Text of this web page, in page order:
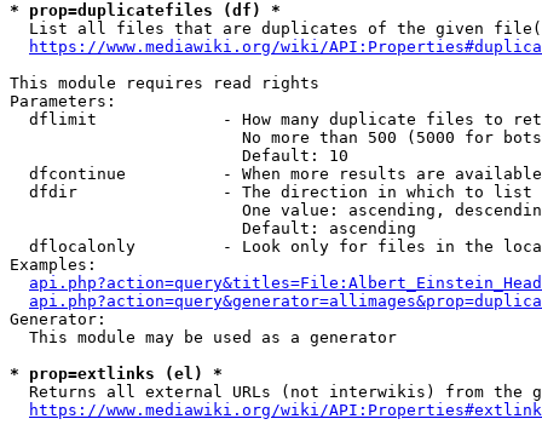
* prop=duplicatefiles (df) *
List all files that are duplicates of the given
https://www.mediawiki.org/wiki/
This module requires read rights
Parameters:
dflimit             - How many duplicate files to
No more than 500 (5000 for
                        Default: 10
dfcontinue          - When more results are
  dfdir               - The direction in which to list
One value: ascending,
                        Default: ascending
dflocalonly         - Look only for files in the
Examples:
Generator:
  This module may be used as a generator
* prop=extlinks (el) *
Returns all external URLs (not interwikis) from the
https://www.mediawiki.org/wiki/